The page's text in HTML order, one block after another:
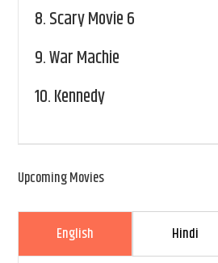
8.Scary Movie 6
9.War Machie
10.Kennedy
Upcoming Movies
English Hindi